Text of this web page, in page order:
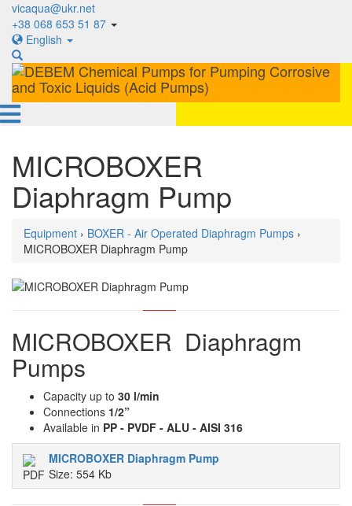
vicaqua@ukr.net
+38 068 653 51 87
English
MICROBOXER
Diaphragm Pump
Equipment › BOXER - Air Operated Diaphragm Pumps ›
MICROBOXER Diaphragm Pump
MICROBOXER Diaphragm
Pumps
Capacity up to 30 l/min
Connections 1/2”
Available in PP - PVDF - ALU - AISI 316
MICROBOXER Diaphragm Pump
Size: 554 Kb